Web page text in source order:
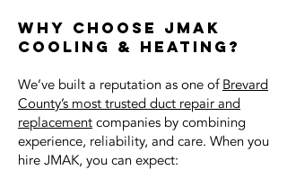
Why Choose JMAK
Cooling & Heating?
We’ve built a reputation as one of Brevard
County’s most trusted duct repair and
replacement companies by combining
experience, reliability, and care. When you
hire JMAK, you can expect: